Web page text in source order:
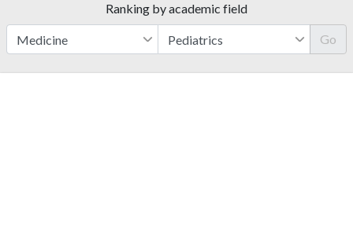
Ranking by academic field
Go